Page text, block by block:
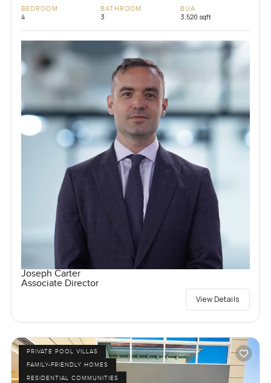
BEDROOM
4
BATHROOM
3
BUA
3,520 sqft
Joseph Carter
Associate Director
View Details
PRIVATE POOL VILLAS
FAMILY-FRIENDLY HOMES
RESIDENTIAL COMMUNITIES